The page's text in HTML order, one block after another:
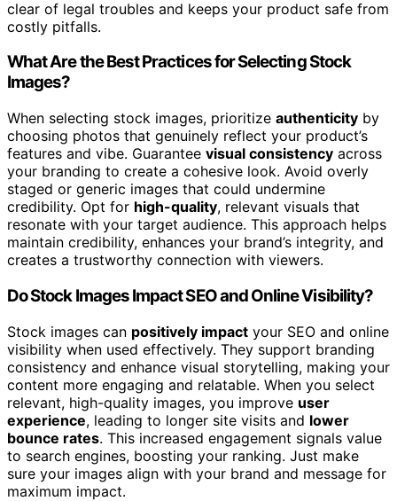
clear of legal troubles and keeps your product safe from
costly pitfalls.
What Are the Best Practices for Selecting Stock
Images?
When selecting stock images, prioritize authenticity by
choosing photos that genuinely reflect your product’s
features and vibe. Guarantee visual consistency across
your branding to create a cohesive look. Avoid overly
staged or generic images that could undermine
credibility. Opt for high-quality, relevant visuals that
resonate with your target audience. This approach helps
maintain credibility, enhances your brand’s integrity, and
creates a trustworthy connection with viewers.
Do Stock Images Impact SEO and Online Visibility?
Stock images can positively impact your SEO and online
visibility when used effectively. They support branding
consistency and enhance visual storytelling, making your
content more engaging and relatable. When you select
relevant, high-quality images, you improve user
experience, leading to longer site visits and lower
bounce rates. This increased engagement signals value
to search engines, boosting your ranking. Just make
sure your images align with your brand and message for
maximum impact.